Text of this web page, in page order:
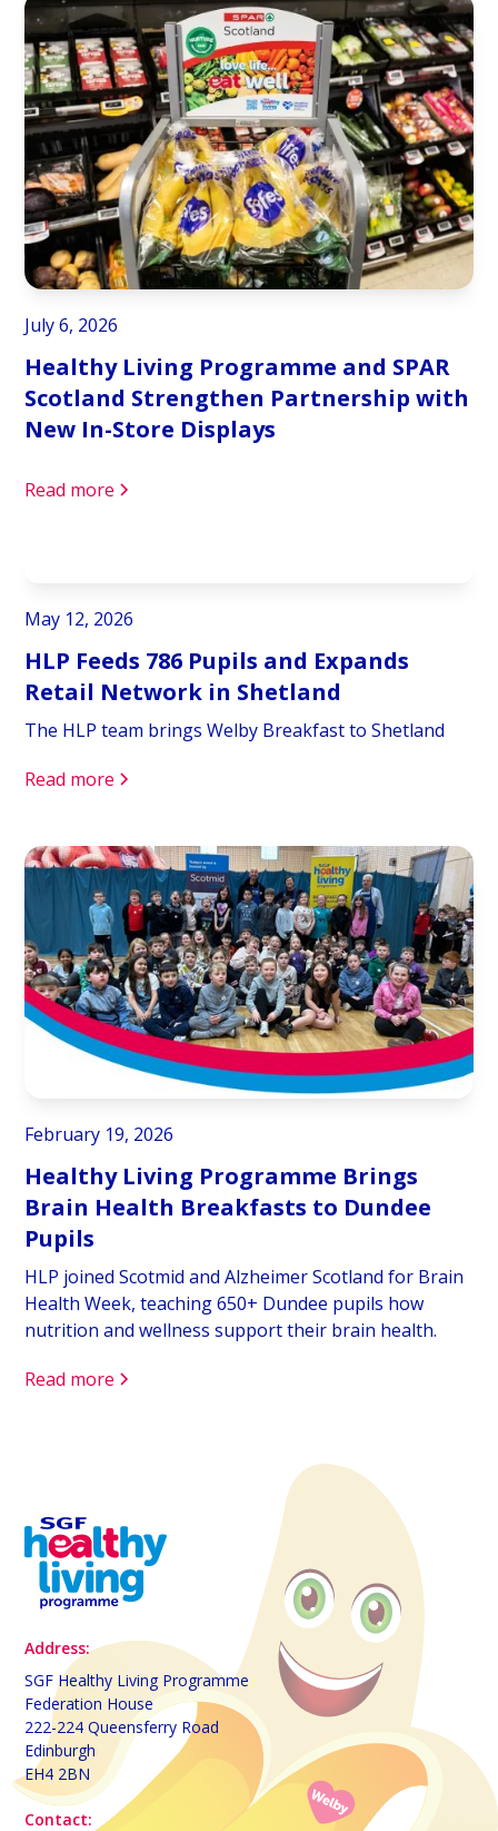
July 6, 2026
Healthy Living Programme and SPAR
Scotland Strengthen Partnership with
New In-Store Displays
Read more
May 12, 2026
HLP Feeds 786 Pupils and Expands
Retail Network in Shetland
The HLP team brings Welby Breakfast to Shetland
Read more
February 19, 2026
Healthy Living Programme Brings
Brain Health Breakfasts to Dundee
Pupils
HLP joined Scotmid and Alzheimer Scotland for Brain
Health Week, teaching 650+ Dundee pupils how
nutrition and wellness support their brain health.
Read more
Address:
SGF Healthy Living Programme
Federation House
222-224 Queensferry Road
Edinburgh
EH4 2BN
Contact: